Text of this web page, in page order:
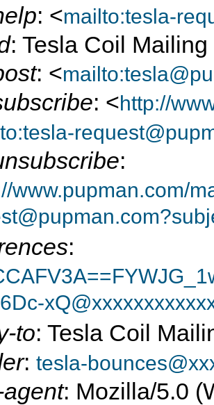
: <mailto:tesla-
: Tesla Coil
: <
: <http://
:
www.pupman.com/
:
to: Tesla Coil
: tesla-
: Mozilla/5.0